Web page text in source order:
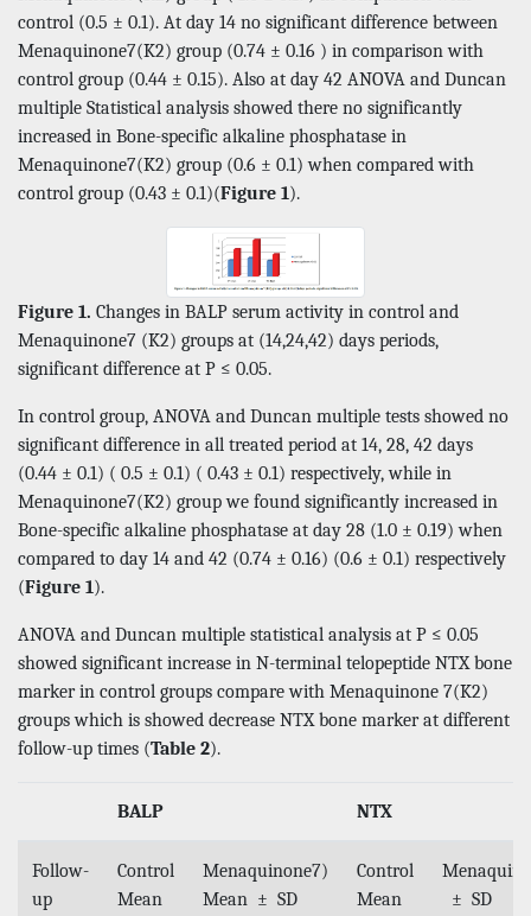
control (0.5 ± 0.1). At day 14 no significant difference between
Menaquinone7(K2) group (0.74 ± 0.16 ) in comparison with
control group (0.44 ± 0.15). Also at day 42 ANOVA and Duncan
multiple Statistical analysis showed there no significantly
increased in Bone-specific alkaline phosphatase in
Menaquinone7(K2) group (0.6 ± 0.1) when compared with
control group (0.43 ± 0.1)(Figure 1).
Figure 1. Changes in BALP serum activity in control and
Menaquinone7 (K2) groups at (14,24,42) days periods,
significant difference at P ≤ 0.05.
In control group, ANOVA and Duncan multiple tests showed no
significant difference in all treated period at 14, 28, 42 days
(0.44 ± 0.1) ( 0.5 ± 0.1) ( 0.43 ± 0.1) respectively, while in
Menaquinone7(K2) group we found significantly increased in
Bone-specific alkaline phosphatase at day 28 (1.0 ± 0.19) when
compared to day 14 and 42 (0.74 ± 0.16) (0.6 ± 0.1) respectively
(Figure 1).
ANOVA and Duncan multiple statistical analysis at P ≤ 0.05
showed significant increase in N-terminal telopeptide NTX bone
marker in control groups compare with Menaquinone 7(K2)
groups which is showed decrease NTX bone marker at different
follow-up times (Table 2).
BALP NTX
Follow-
up
Control
Mean
Menaquinone7)
Mean ± SD
Control
Mean
± SD